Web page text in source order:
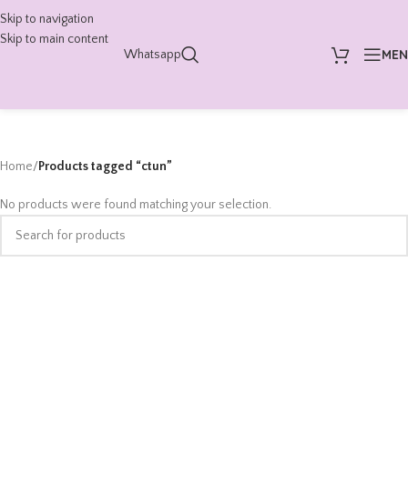
Skip to navigation
Skip to main content
Whatsapp
Home/Products tagged “ctun”
No products were found matching your selection.